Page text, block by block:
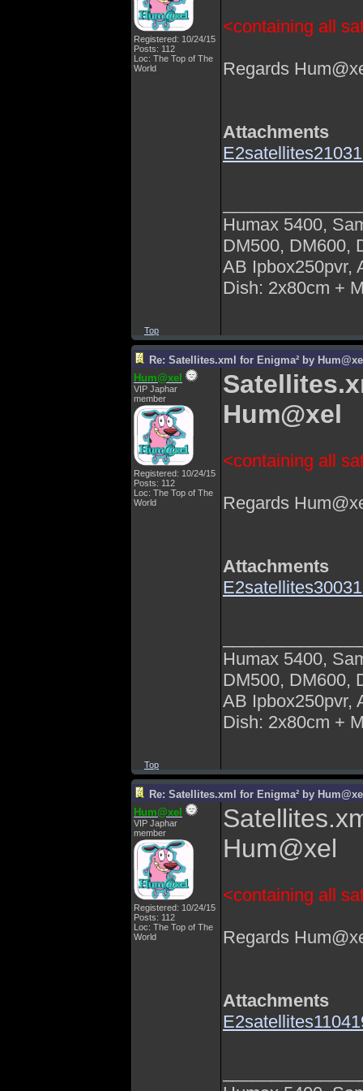
Registered: 10/24/15
Posts: 112
Loc: The Top of The
World
<containing all
Regards
Attachments
Humax 5400,
DM500, DM600,
AB Ipbox250pvr,
Dish: 2x80cm +
Top
Re: Satellites.xml for Enigma² by
Hum@xel
VIP Japhar
member
Registered: 10/24/15
Posts: 112
Loc: The Top of The
World
Hum@xel
<containing all
Regards
Attachments
Humax 5400,
DM500, DM600,
AB Ipbox250pvr,
Dish: 2x80cm +
Top
Re: Satellites.xml for Enigma² by
Hum@xel
VIP Japhar
member
Registered: 10/24/15
Posts: 112
Loc: The Top of The
World
Hum@xel
<containing all
Regards
Attachments